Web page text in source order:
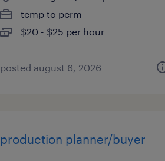
temp to perm
$20 - $25 per hour
posted august 6, 2026
production planner/buyer